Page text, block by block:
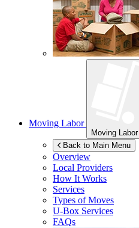
Moving Labor
Moving Labor
Back to Main Menu
Overview
Local Providers
How It Works
Services
Types of Moves
U-Box Services
FAQs